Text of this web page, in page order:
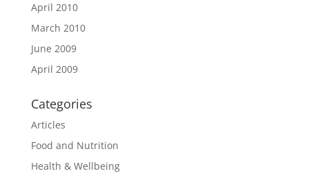
April 2010
March 2010
June 2009
April 2009
Categories
Articles
Food and Nutrition
Health & Wellbeing